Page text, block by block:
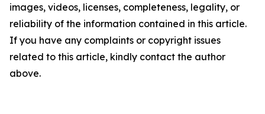
images, videos, licenses, completeness, legality, or
reliability of the information contained in this article.
If you have any complaints or copyright issues
related to this article, kindly contact the author
above.